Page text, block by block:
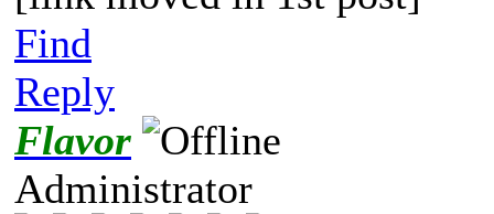
Find
Reply
Flavor
Administrator